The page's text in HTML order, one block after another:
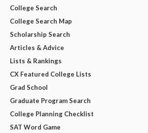
College Search
College Search Map
Scholarship Search
Articles & Advice
Lists & Rankings
CX Featured College Lists
Grad School
Graduate Program Search
College Planning Checklist
SAT Word Game